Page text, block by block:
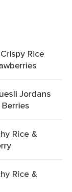
Rice
Jordans
Rice &
Rice &